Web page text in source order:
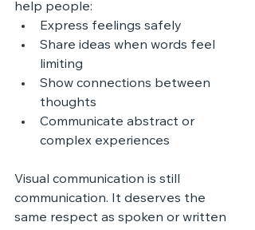
help people:
Express feelings safely
Share ideas when words feel
limiting
Show connections between
thoughts
Communicate abstract or
complex experiences
Visual communication is still
communication. It deserves the
same respect as spoken or written